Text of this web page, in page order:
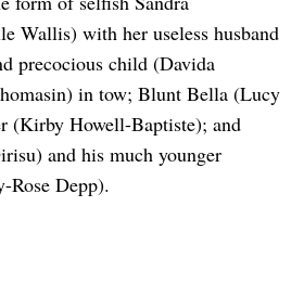
Wallis) with her useless husband
precocious child (Davida
in tow; Blunt Bella (Lucy
(Kirby Howell-Baptiste); and
and his much younger
Depp).